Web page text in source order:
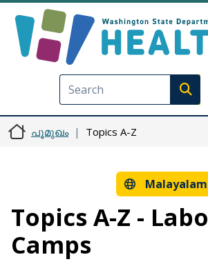
പൂമുഖം Topics A-Z
Topics A-Z -
Camps